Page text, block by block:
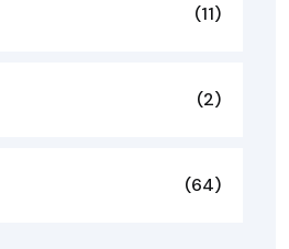
(11)
(2)
(64)